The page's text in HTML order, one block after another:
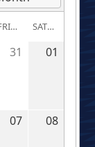
FRIDAY SATURDAY
31 01
07 08